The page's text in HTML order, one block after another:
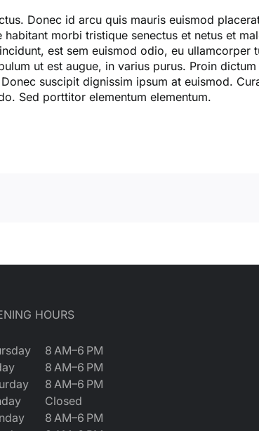
Donec id arcu quis mauris euismod
morbi tristique senectus et netus et
est sem euismod odio, eu ullamcorper
ut est augue, in varius purus. Proin
suscipit dignissim ipsum at euismod.
Sed porttitor elementum elementum.
HOURS
8 AM–6 PM
8 AM–6 PM
8 AM–6 PM
Closed
8 AM–6 PM